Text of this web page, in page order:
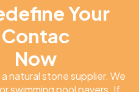
Your
Now
natural stone supplier. We
swimming pool pavers. If